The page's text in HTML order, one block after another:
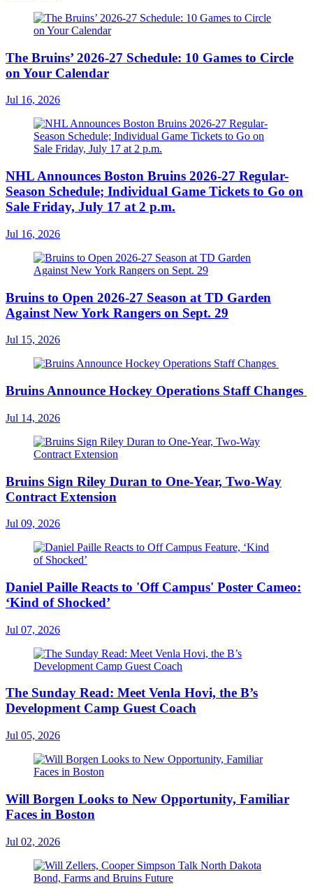
The Bruins’ 2026-27 Schedule: 10 Games to Circle
on Your Calendar
Jul 16, 2026
NHL Announces Boston Bruins 2026-27 Regular-
Season Schedule; Individual Game Tickets to Go on
Sale Friday, July 17 at 2 p.m.
Jul 16, 2026
Bruins to Open 2026-27 Season at TD Garden
Against New York Rangers on Sept. 29
Jul 15, 2026
Bruins Announce Hockey Operations Staff Changes
Jul 14, 2026
Bruins Sign Riley Duran to One-Year, Two-Way
Contract Extension
Jul 09, 2026
Daniel Paille Reacts to 'Off Campus' Poster Cameo:
‘Kind of Shocked’
Jul 07, 2026
The Sunday Read: Meet Venla Hovi, the B’s
Development Camp Guest Coach
Jul 05, 2026
Will Borgen Looks to New Opportunity, Familiar
Faces in Boston
Jul 02, 2026